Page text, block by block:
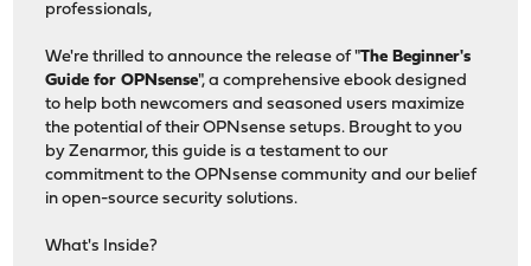
professionals,
We're thrilled to announce the release of "The Beginner's
Guide for OPNsense", a comprehensive ebook designed
to help both newcomers and seasoned users maximize
the potential of their OPNsense setups. Brought to you
by Zenarmor, this guide is a testament to our
commitment to the OPNsense community and our belief
in open-source security solutions.
What's Inside?